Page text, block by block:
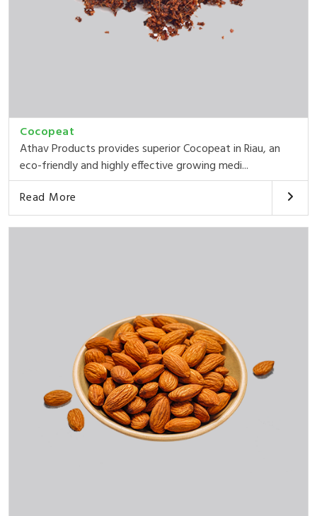
Cocopeat
Athav Products provides superior Cocopeat in Riau, an
eco-friendly and highly effective growing medi...
Read More